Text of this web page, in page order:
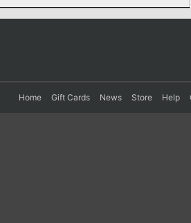
Home Gift Cards News Store Help